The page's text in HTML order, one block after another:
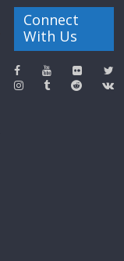
Connect
With Us